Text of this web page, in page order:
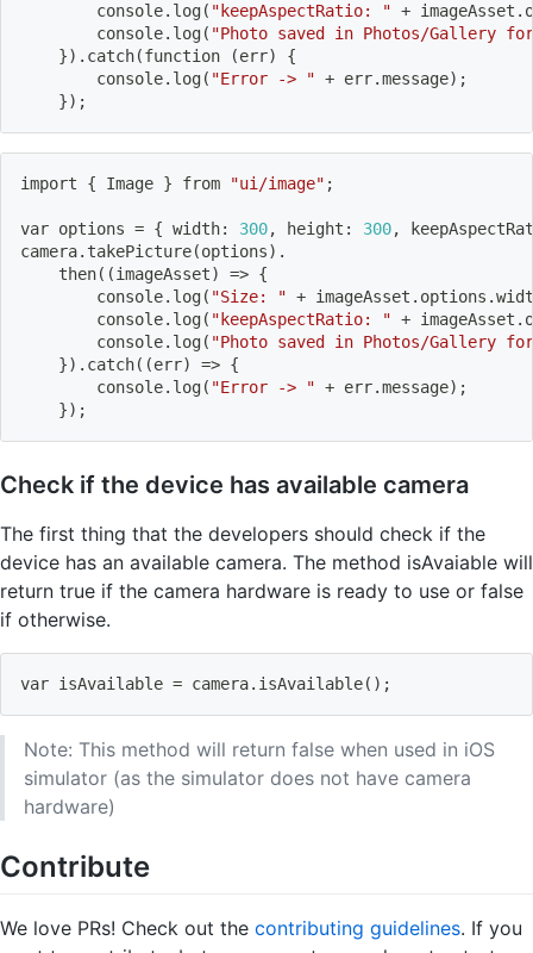
        console.log
( "keepAspectRatio: " +
        console.log
( "Photo saved in Photos/Gallery
}) .catch(function (err)
{
        console.log
( "Error -> " + err.message) ;
}) ;
import { Image } from "ui/image" ;
var options = { width: 300, height: 300,
camera.takePicture(options) .
    then
((imageAsset) => {
        console.log
( "Size: " +
        console.log
( "keepAspectRatio: " +
        console.log
( "Photo saved in Photos/Gallery
}) .catch((err) => {
        console.log
( "Error -> " + err.message) ;
}) ;
Check if the device has available camera
The first thing that the developers should check if the
device has an available camera. The method isAvaiable will
return true if the camera hardware is ready to use or false
if otherwise.
var isAvailable = camera.isAvailable( ) ;
Note: This method will return false when used in iOS
simulator (as the simulator does not have camera
hardware)
Contribute
We love PRs! Check out the contributing guidelines. If you